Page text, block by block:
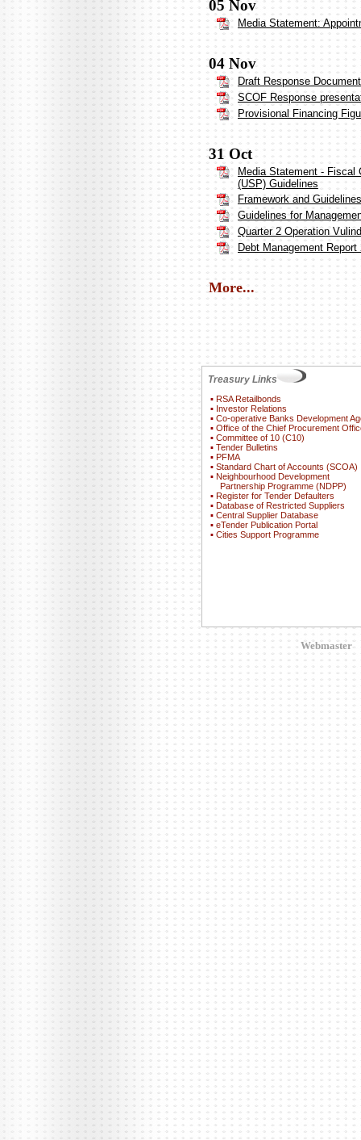
05 Nov
Media Statement:
04 Nov
Draft Response
SCOF Response
Provisional Financing
31 Oct
Media Statement - Fiscal
(USP) Guidelines
Framework and
Guidelines for
Quarter 2 Operation
Debt Management Report
More...
Treasury Links
▪ RSA Retailbonds
▪ Investor Relations
▪ Co-operative Banks Development
▪ Office of the Chief Procurement
▪ Committee of 10 (C10)
▪ Tender Bulletins
▪ PFMA
▪ Standard Chart of Accounts (SCOA)
▪ Neighbourhood Development
Partnership Programme (NDPP)
▪ Register for Tender Defaulters
▪ Database of Restricted Suppliers
▪ Central Supplier Database
▪ eTender Publication Portal
▪ Cities Support Programme
Webmaster